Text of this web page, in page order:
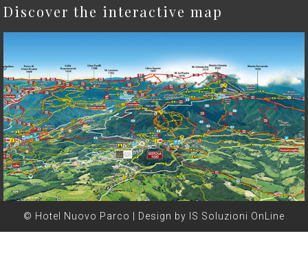
Discover the interactive map
© Hotel Nuovo Parco | Design by IS Soluzioni OnLine